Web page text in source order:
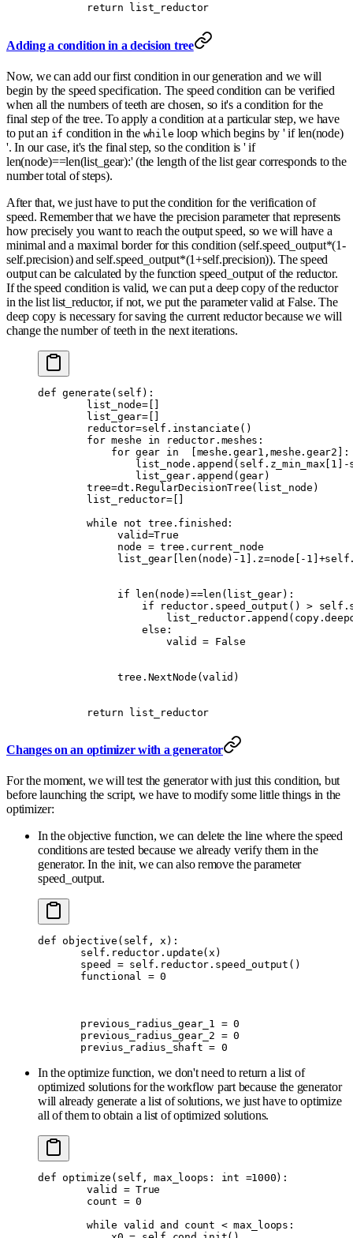
        return
list_reductor
Adding a condition in a decision tree
Now, we can add our first condition in our generation and we will
begin by the speed specification. The speed condition can be verified
when all the numbers of teeth are chosen, so it's a condition for the
final step of the tree. To apply a condition at a particular step, we have
to put an if condition in the while loop which begins by ' if len(node)
'. In our case, it's the final step, so the condition is ' if
len(node)==len(list_gear):' (the length of the list gear corresponds to the
number total of steps).
After that, we just have to put the condition for the verification of
speed. Remember that we have the precision parameter that represents
how precisely you want to reach the output speed, so we will have a
minimal and a maximal border for this condition (self.speed_output*(1-
self.precision) and self.speed_output*(1+self.precision)). The speed
output can be calculated by the function speed_output of the reductor.
If the speed condition is valid, we can put a deep copy of the reductor
in the list list_reductor, if not, we put the parameter valid at False. The
deep copy is necessary for saving the current reductor because we will
change the number of teeth in the next iterations.
def generate ( self ):
        list_node
=[]
        list_gear
=[]
        reductor
=self . instanciate ()
        for
meshe in reductor. meshes :
            for
gear in meshe . gear1 , meshe . gear2 ]:
                list_node
. append ( self . z_min_max 1 -
                list_gear
. append ( gear)
        tree
=dt . RegularDecisionTree( list_node )
        list_reductor
=[]
        while
not tree . finished :
             valid
=True
             node
= tree . current_node
             list_gear
[ len ( node) - 1 ]. z=node - 1 +self
             if
len( node ) ==len ( list_gear):
                 if
reductor . speed_output () > self .
                     list_reductor
. append ( copy.
                 else
:
                     valid
= False
             tree
. NextNode (valid )
        return
list_reductor
Changes on an optimizer with a generator
For the moment, we will test the generator with just this condition, but
before launching the script, we have to modify some little things in the
optimizer:
In the objective function, we can delete the line where the speed
conditions are tested because we already verify them in the
generator. In the init, we can also remove the parameter
speed_output.
def objective ( self , x ):
       self
. reductor . update( x )
       speed
= self . reductor . speed_output ()
       functional
= 0
       previous_radius_gear_1
= 0
       previous_radius_gear_2
= 0
       previus_radius_shaft
= 0
In the optimize function, we don't need to return a list of
optimized solutions for the workflow part because the generator
will already generate a list of solutions, we just have to optimize
all of them to obtain a list of optimized solutions.
def optimize ( self , max_loops : int =1000):
        valid
= True
        count
= 0
        while
valid and count < max_loops :